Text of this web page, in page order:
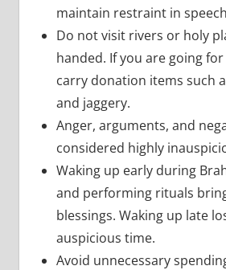
maintain restraint in
Do not visit rivers or holy
handed. If you are going
carry donation items such
and jaggery.
Anger, arguments, and
considered highly
Waking up early during
and performing rituals
blessings. Waking up late
auspicious time.
Avoid unnecessary